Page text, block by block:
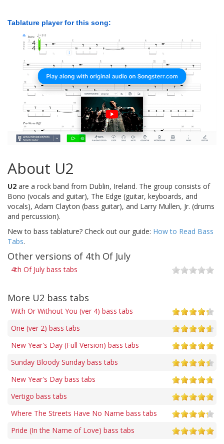
Tablature player for this song:
About U2
U2 are a rock band from Dublin, Ireland. The group consists of
Bono (vocals and guitar), The Edge (guitar, keyboards, and
vocals), Adam Clayton (bass guitar), and Larry Mullen, Jr. (drums
and percussion).
New to bass tablature? Check out our guide: How to Read Bass
Tabs.
Other versions of 4th Of July
4th Of July bass tabs
More U2 bass tabs
With Or Without You (ver 4) bass tabs
One (ver 2) bass tabs
New Year's Day (Full Version) bass tabs
Sunday Bloody Sunday bass tabs
New Year's Day bass tabs
Vertigo bass tabs
Where The Streets Have No Name bass tabs
Pride (In the Name of Love) bass tabs